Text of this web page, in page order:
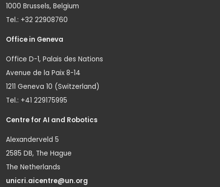
1000 Brussels, Belgium
Tel.: +32 22908760
Office in Geneva
Office D-1, Palais des Nations
Avenue de la Paix 8-14
1211 Geneva 10 (Switzerland)
Tel.: +41 229175995
Centre for AI and Robotics
Alexanderveld 5
2585 DB, The Hague
The Netherlands
unicri.aicentre@un.org